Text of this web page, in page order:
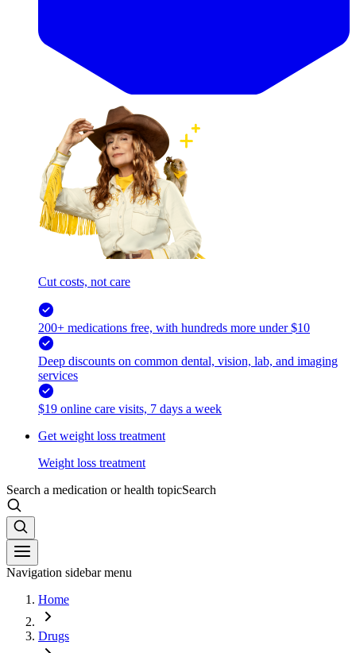
Cut costs, not care
200+ medications free, with hundreds more under $10
Deep discounts on common dental, vision, lab, and imaging
services
$19 online care visits, 7 days a week
Get weight loss treatment
Weight loss treatment
Search a medication or health topicSearch
Navigation sidebar menu
Home
Drugs